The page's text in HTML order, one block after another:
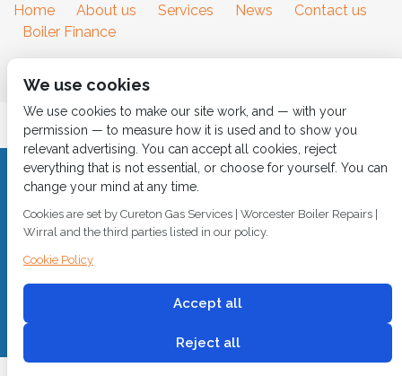
Home About us Services News
Contact us
Boiler Finance
CALL 0151 630 2000 Cureton Gas Services, 18 Newbury Way,
sales@curetongas.co.uk
We use cookies
We use cookies to make our site work, and — with your
permission — to measure how it is used and to show you
relevant advertising. You can accept all cookies, reject
everything that is not essential, or choose for yourself. You can
change your mind at any time.
Cookies are set by Cureton Gas Services | Worcester Boiler Repairs |
Wirral and the third parties listed in our policy.
Cookie Policy
Accept all
Reject all